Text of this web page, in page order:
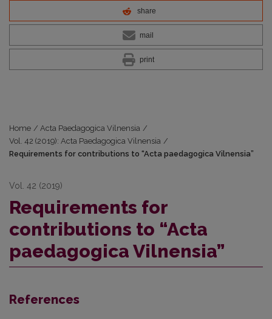
share
mail
print
Home / Acta Paedagogica Vilnensia /
Vol. 42 (2019): Acta Paedagogica Vilnensia /
Requirements for contributions to “Acta paedagogica Vilnensia”
Vol. 42 (2019)
Requirements for
contributions to “Acta
paedagogica Vilnensia”
References